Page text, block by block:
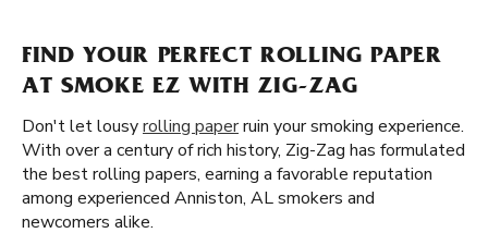
FIND YOUR PERFECT ROLLING PAPER
AT SMOKE EZ WITH ZIG-ZAG
Don't let lousyrolling paperruin your smoking experience.
With over a century of rich history, Zig-Zag has formulated
the best rolling papers, earning a favorable reputation
among experienced Anniston, AL smokers and
newcomers alike.